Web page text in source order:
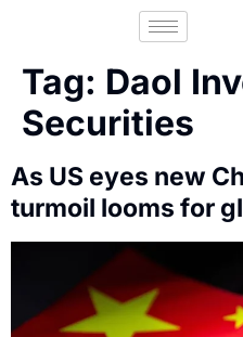
Tag: Daol
Securities
As US eyes new
turmoil looms for